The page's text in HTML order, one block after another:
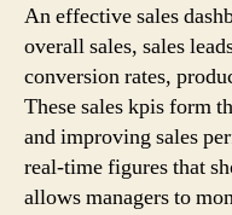
An effective sales
overall sales, sales
conversion rates,
These sales kpis form
and improving sales
real-time figures that
allows managers to